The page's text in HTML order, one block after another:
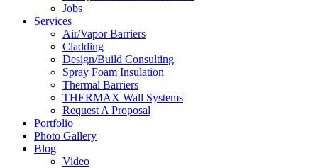
Jobs
Services
Air/Vapor Barriers
Cladding
Design/Build Consulting
Spray Foam Insulation
Thermal Barriers
THERMAX Wall Systems
Request A Proposal
Portfolio
Photo Gallery
Blog
Video